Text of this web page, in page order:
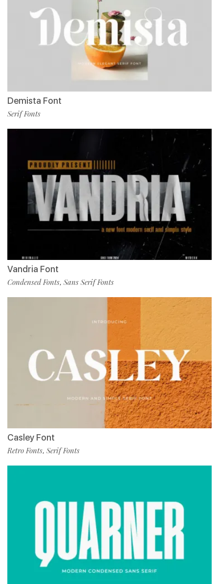
Demista Font
Serif Fonts
Vandria Font
Condensed Fonts, Sans Serif Fonts
Casley Font
Retro Fonts, Serif Fonts